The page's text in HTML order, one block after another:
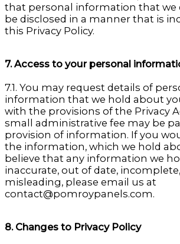
that personal information that we
be disclosed in a manner that is
this Privacy Policy.
7. Access to your personal
7.1. You may request details of
information that we hold about
with the provisions of the Privacy
small administrative fee may be
provision of information. If you
the information, which we hold
believe that any information we
inaccurate, out of date,
misleading, please email us at
contact@pomroypanels.com.
8. Changes to Privacy Policy